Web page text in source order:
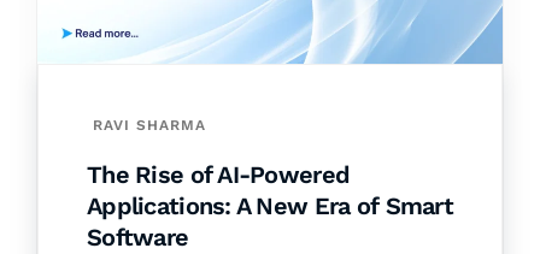
RAVI SHARMA
The Rise of AI-Powered
Applications: A New Era of Smart
Software